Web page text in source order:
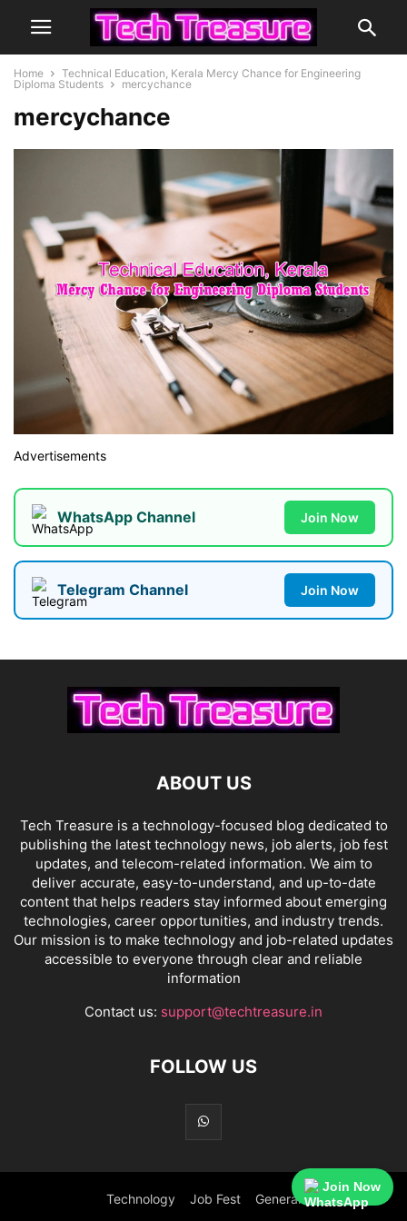
Home
Technical Education, Kerala Mercy Chance for Engineering
Diploma Students
mercychance
mercychance
Advertisements
WhatsApp Channel Join Now
Telegram Channel Join Now
ABOUT US
Tech Treasure is a technology-focused blog dedicated to
publishing the latest technology news, job alerts, job fest
updates, and telecom-related information. We aim to
deliver accurate, easy-to-understand, and up-to-date
content that helps readers stay informed about emerging
technologies, career opportunities, and industry trends.
Our mission is to make technology and job-related updates
accessible to everyone through clear and reliable
information
Contact us: support@techtreasure.in
FOLLOW US
Technology Job Fest General
Join Now